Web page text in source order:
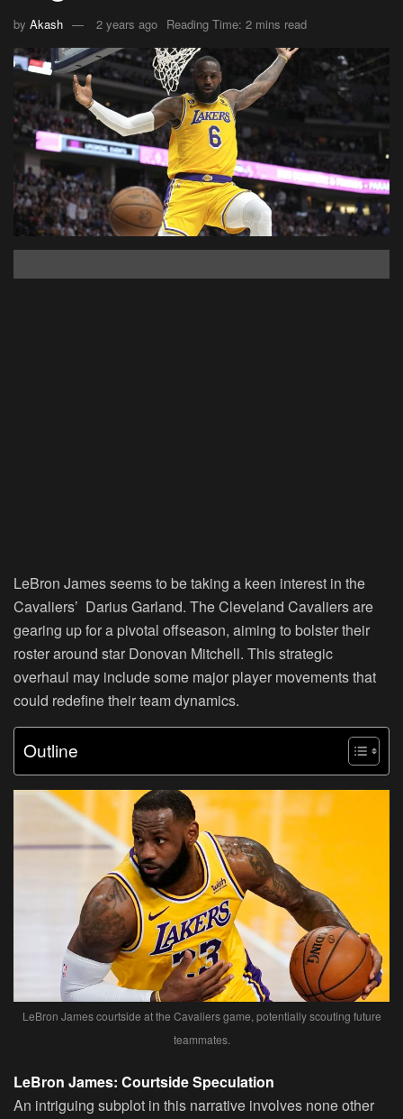
by Akash 2 years ago Reading Time: 2 mins read
LeBron James seems to be taking a keen interest in the
Cavaliers’ Darius Garland. The Cleveland Cavaliers are
gearing up for a pivotal offseason, aiming to bolster their
roster around star Donovan Mitchell. This strategic
overhaul may include some major player movements that
could redefine their team dynamics.
Outline
LeBron James courtside at the Cavaliers game, potentially scouting future
teammates.
LeBron James: Courtside Speculation
An intriguing subplot in this narrative involves none other